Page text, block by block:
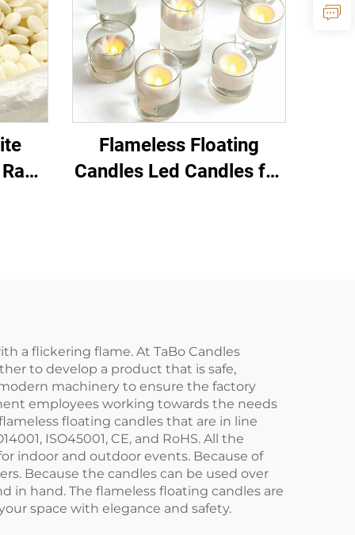
Flameless Floating
Candles Led Candles for
a flickering flame. At TaBo Candles
to develop a product that is safe,
machinery to ensure the factory
employees working towards the needs
floating candles that are in line
ISO45001, CE, and RoHS. All the
indoor and outdoor events. Because of
Because the candles can be used over
in hand. The flameless floating candles are
space with elegance and safety.